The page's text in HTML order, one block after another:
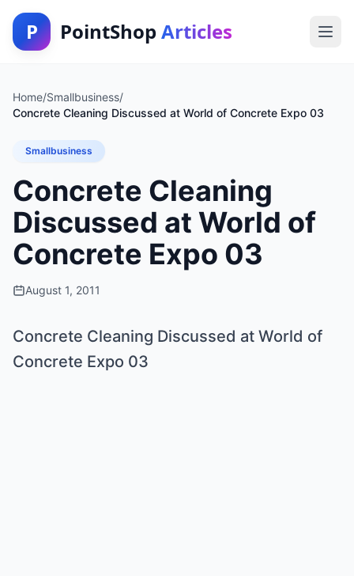
P PointShop Articles
Home/Smallbusiness/
Concrete Cleaning Discussed at World of Concrete Expo 03
Smallbusiness
Concrete Cleaning
Discussed at World of
Concrete Expo 03
August 1, 2011
Concrete Cleaning Discussed at World of
Concrete Expo 03